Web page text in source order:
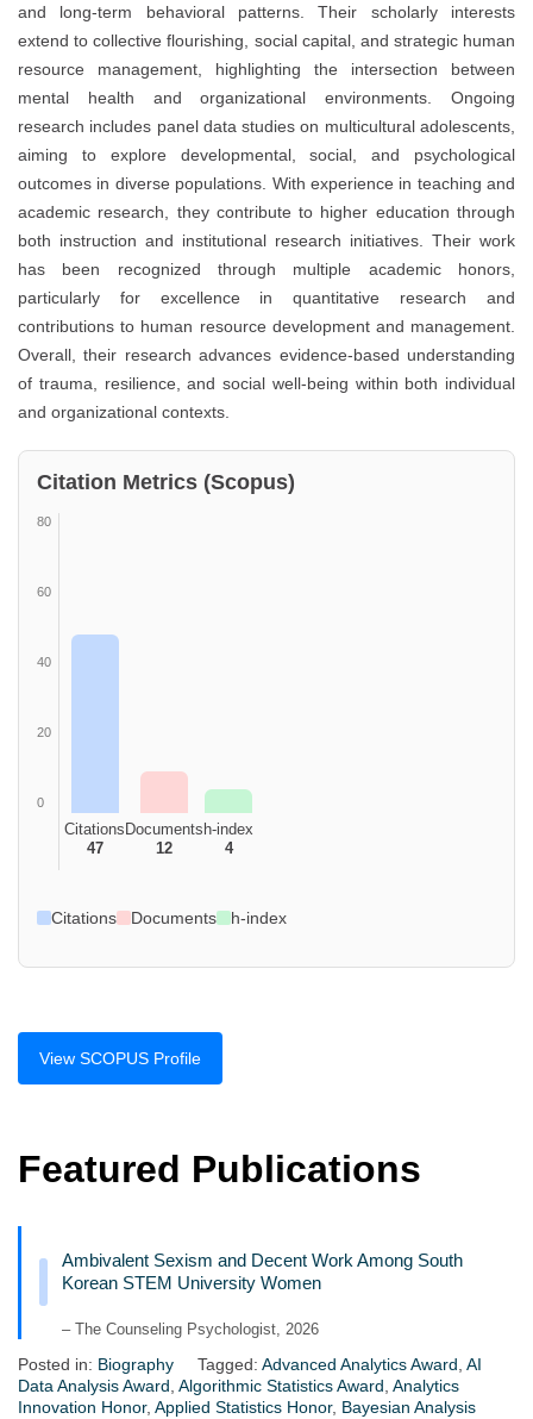
and long-term behavioral patterns. Their scholarly interests
extend to collective flourishing, social capital, and strategic human
resource management, highlighting the intersection between
mental health and organizational environments. Ongoing
research includes panel data studies on multicultural adolescents,
aiming to explore developmental, social, and psychological
outcomes in diverse populations. With experience in teaching and
academic research, they contribute to higher education through
both instruction and institutional research initiatives. Their work
has been recognized through multiple academic honors,
particularly for excellence in quantitative research and
contributions to human resource development and management.
Overall, their research advances evidence-based understanding
of trauma, resilience, and social well-being within both individual
and organizational contexts.
Citation Metrics (Scopus)
80
60
40
20
0
Citations
47
Documents
12
h-index
4
Citations Documents h-index
View SCOPUS Profile
Featured Publications
Ambivalent Sexism and Decent Work Among South
Korean STEM University Women
– The Counseling Psychologist, 2026
Posted in: Biography Tagged: Advanced Analytics Award AI
Data Analysis Award Algorithmic Statistics Award Analytics
Innovation Honor, Applied Statistics Honor, Bayesian Analysis